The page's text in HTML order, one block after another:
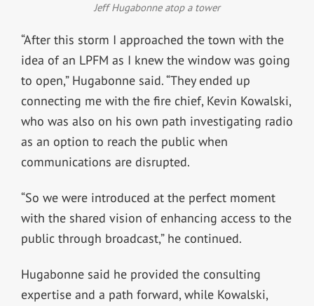
Jeff Hugabonne atop a tower
“After this storm I approached the town with the
idea of an LPFM as I knew the window was going
to open,” Hugabonne said. “They ended up
connecting me with the fire chief, Kevin Kowalski,
who was also on his own path investigating radio
as an option to reach the public when
communications are disrupted.
“So we were introduced at the perfect moment
with the shared vision of enhancing access to the
public through broadcast,” he continued.
Hugabonne said he provided the consulting
expertise and a path forward, while Kowalski,